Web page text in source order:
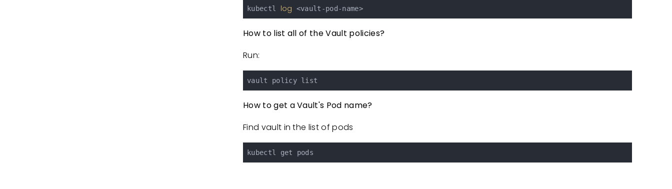
kubectl log <vault-pod-name>
How to list all of the Vault policies?
Run:
How to get a Vault's Pod name?
Find vault in the list of pods